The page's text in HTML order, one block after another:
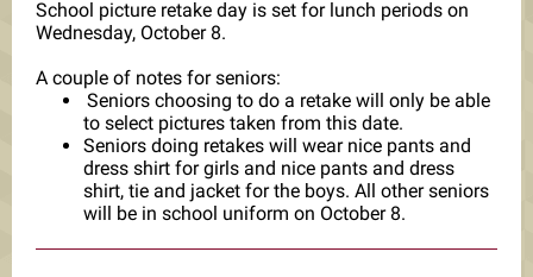
School picture retake day is set for lunch periods on
Wednesday, October 8.
A couple of notes for seniors:
Seniors choosing to do a retake will only be able
to select pictures taken from this date.
Seniors doing retakes will wear nice pants and
dress shirt for girls and nice pants and dress
shirt, tie and jacket for the boys. All other seniors
will be in school uniform on October 8.